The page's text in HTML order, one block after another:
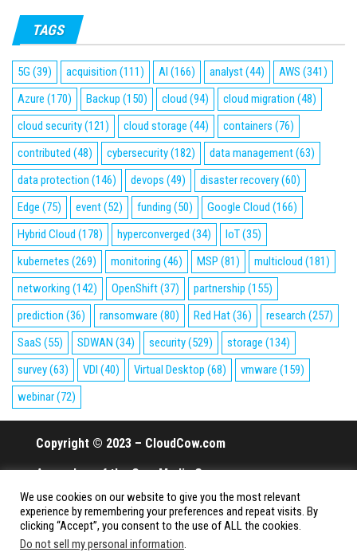
TAGS
5G (39) acquisition (111) AI (166) analyst(44) AWS (341)
Azure (170) Backup (150) cloud (94) cloud migration (48)
cloud security(121) cloud storage (44) containers (76)
contributed (48) cybersecurity(182) data management(63)
data protection (146) devops (49) disaster recovery(60)
Edge (75) event(52) funding (50) Google Cloud (166)
Hybrid Cloud (178) hyperconverged (34) IoT(35)
kubernetes (269) monitoring (46) MSP (81) multicloud (181)
networking (142) OpenShift(37) partnership (155)
prediction (36) ransomware (80) Red Hat(36) research (257)
SaaS (55) SDWAN (34) security(529) storage (134)
survey(63) VDI (40) Virtual Desktop (68) vmware (159)
webinar(72)
Copyright © 2023 – CloudCow.com
A member of the Cow Media Group.
All rights reserved.
We use cookies on our website to give you the most relevant
experience by remembering your preferences and repeat visits. By
clicking “Accept”, you consent to the use of ALL the cookies.
Do not sell my personal information.